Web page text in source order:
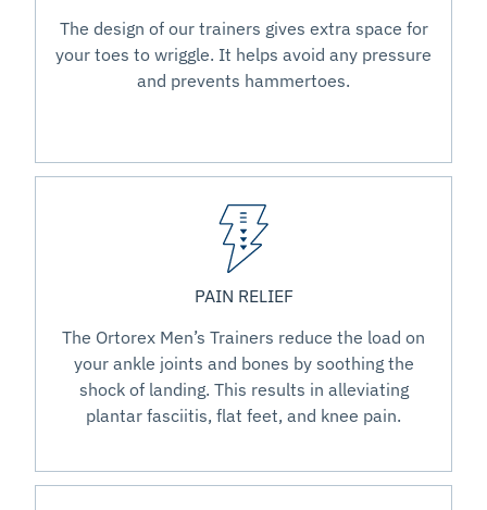
The design of our trainers gives extra space for
your toes to wriggle. It helps avoid any pressure
and prevents hammertoes.
PAIN RELIEF
The Ortorex Men’s Trainers reduce the load on
your ankle joints and bones by soothing the
shock of landing. This results in alleviating
plantar fasciitis, flat feet, and knee pain.